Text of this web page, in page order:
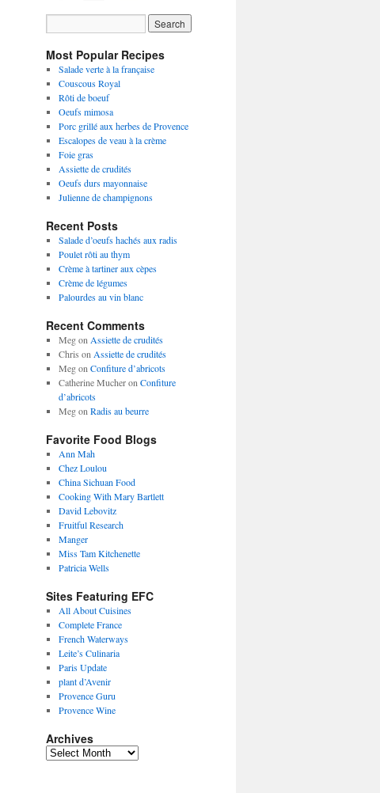
Most Popular Recipes
Salade verte à la française
Couscous Royal
Rôti de boeuf
Oeufs mimosa
Porc grillé aux herbes de Provence
Escalopes de veau à la crème
Foie gras
Assiette de crudités
Oeufs durs mayonnaise
Julienne de champignons
Recent Posts
Salade d’oeufs hachés aux radis
Poulet rôti au thym
Crème à tartiner aux cèpes
Crème de légumes
Palourdes au vin blanc
Recent Comments
Megon Assiette de crudités
Chris on Assiette de crudités
Megon Confiture d’abricots
Catherine Mucheron Confiture
d’abricots
Megon Radis au beurre
Favorite Food Blogs
Ann Mah
Chez Loulou
China Sichuan Food
Cooking With Mary Bartlett
David Lebovitz
Fruitful Research
Manger
Miss Tam Kitchenette
Patricia Wells
Sites Featuring EFC
All About Cuisines
Complete France
French Waterways
Leite’s Culinaria
Paris Update
plant d’Avenir
Provence Guru
Provence Wine
Archives
Archives